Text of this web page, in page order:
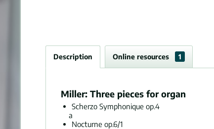
Description Online resources 1
Miller: Three pieces for organ
Scherzo Symphonique op.4
a
Nocturne op.6/1